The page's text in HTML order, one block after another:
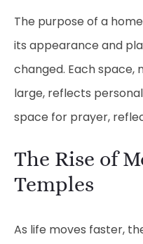
The purpose of a
its appearance and
changed. Each
large, reflects
space for prayer,
The Rise of
Temples
As life moves faster,